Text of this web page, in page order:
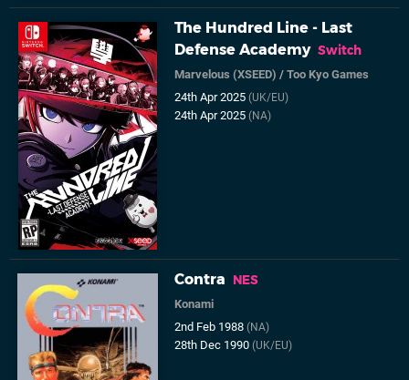
The Hundred Line - Last
Defense Academy Switch
Marvelous (XSEED) /Too Kyo Games
24th Apr 2025(UK/EU)
24th Apr 2025(NA)
Contra NES
Konami
2nd Feb 1988(NA)
28th Dec 1990(UK/EU)